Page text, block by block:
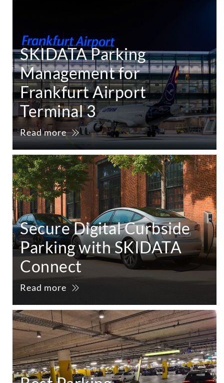
SKIDATA Parking
Management for
Frankfurt Airport
Terminal 3
Read more
Secure Digital Curbside
Parking with SKIDATA
Connect
Read more